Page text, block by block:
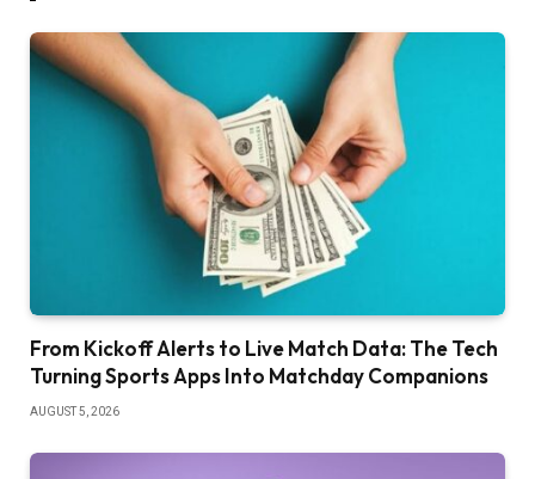
From Kickoff Alerts to Live Match Data: The Tech
Turning Sports Apps Into Matchday Companions
AUGUST 5, 2026